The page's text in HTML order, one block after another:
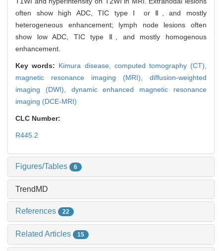
often show high ADC, TIC type Ⅰ or Ⅱ, and mostly
heterogeneous enhancement; lymph node lesions often
show low ADC, TIC type Ⅱ, and mostly homogenous
enhancement.
Key words: Kimura disease, computed tomography (CT),
magnetic resonance imaging (MRI), diffusion-weighted
imaging (DWI), dynamic enhanced magnetic resonance
imaging (DCE-MRI)
CLC Number:
R445.2
Figures/Tables 6
TrendMD
References 22
Related Articles 15